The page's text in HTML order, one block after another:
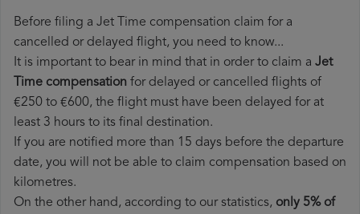
Before filing a Jet Time compensation claim for a
cancelled or delayed flight, you need to know...
It is important to bear in mind that in order to claim a Jet
Time compensation for delayed or cancelled flights of
€250 to €600, the flight must have been delayed for at
least 3 hours to its final destination.
If you are notified more than 15 days before the departure
date, you will not be able to claim compensation based on
kilometres.
On the other hand, according to our statistics, only 5% of